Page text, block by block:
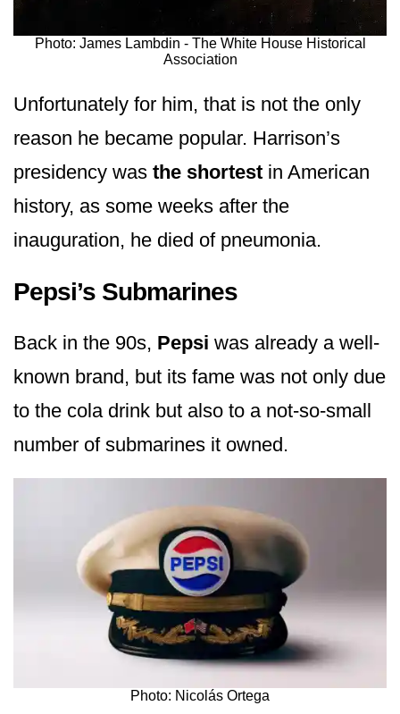
Photo: James Lambdin - The White House Historical
Association
Unfortunately for him, that is not the only
reason he became popular. Harrison’s
presidency was the shortest in American
history, as some weeks after the
inauguration, he died of pneumonia.
Pepsi’s Submarines
Back in the 90s, Pepsi was already a well-
known brand, but its fame was not only due
to the cola drink but also to a not-so-small
number of submarines it owned.
Photo: Nicolás Ortega